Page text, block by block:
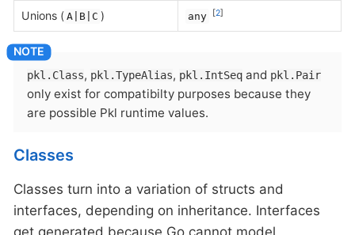
Unions ( A|B|C ) any [2]
pkl.Class, pkl.TypeAlias, pkl.IntSeq and pkl.Pair
only exist for compatibilty purposes because they
are possible Pkl runtime values.
Classes
Classes turn into a variation of structs and
interfaces, depending on inheritance. Interfaces
get generated because Go cannot model